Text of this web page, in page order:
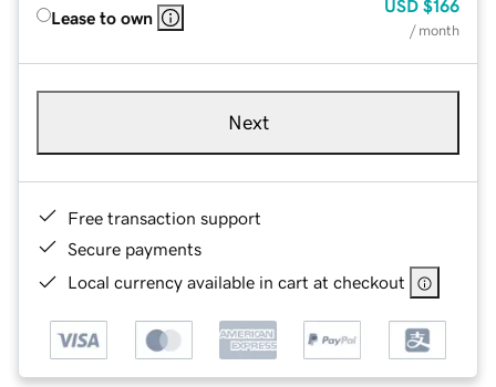
Lease to own
USD $166
/ month
Next
Free transaction support
Secure payments
Local currency available in cart at checkout